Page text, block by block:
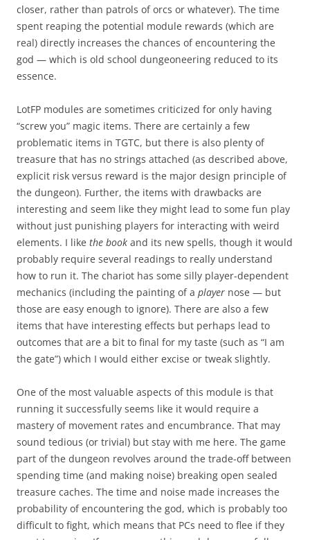
closer, rather than patrols of orcs or whatever). The time
spent reaping the potential module rewards (which are
real) directly increases the chances of encountering the
god — which is old school dungeoneering reduced to its
essence.
LotFP modules are sometimes criticized for only having
“screw you” magic items. There are certainly a few
problematic items in TGTC, but there is also plenty of
treasure that has no strings attached (as described above,
explicit risk versus reward is the major design principle of
the dungeon). Further, the items with drawbacks are
interesting and seem like they might lead to some fun play
without just punishing players for interacting with weird
elements. I like the book and its new spells, though it would
probably require several readings to really understand
how to run it. The chariot has some silly player-dependent
mechanics (including the painting of a player nose — but
those are easy enough to ignore). There are also a few
items that have interesting effects but perhaps lead to
outcomes that are a bit to final for my taste (such as “I am
the gate”) which I would either excise or tweak slightly.
One of the most valuable aspects of this module is that
running it successfully seems like it would require a
mastery of movement rates and encumbrance. That may
sound tedious (or trivial) but stay with me here. The game
part of the dungeon revolves around the trade-off between
spending time (and making noise) breaking open sealed
treasure caches. The time and noise made increases the
probability of encountering the god, which is probably too
difficult to fight, which means that PCs need to flee if they